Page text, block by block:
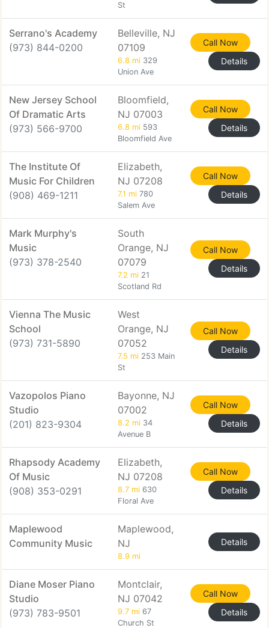
St
Serrano's Academy
(973) 844-0200
Belleville, NJ
07109
6.8 mi 329
Union Ave
Call Now
Details
New Jersey School
Of Dramatic Arts
(973) 566-9700
Bloomfield,
NJ 07003
6.8 mi 593
Bloomfield Ave
Call Now
Details
The Institute Of
Music For Children
(908) 469-1211
Elizabeth,
NJ 07208
7.1 mi 780
Salem Ave
Call Now
Details
Mark Murphy's
Music
(973) 378-2540
South
Orange, NJ
07079
7.2 mi 21
Scotland Rd
Call Now
Details
Vienna The Music
School
(973) 731-5890
West
Orange, NJ
07052
7.5 mi 253 Main
St
Call Now
Details
Vazopolos Piano
Studio
(201) 823-9304
Bayonne, NJ
07002
8.2 mi 34
Avenue B
Call Now
Details
Rhapsody Academy
Of Music
(908) 353-0291
Elizabeth,
NJ 07208
8.7 mi 630
Floral Ave
Call Now
Details
Maplewood
Community Music
Maplewood,
NJ
8.9 mi
Details
Diane Moser Piano
Studio
(973) 783-9501
Montclair,
NJ 07042
9.7 mi 67
Church St
Call Now
Details